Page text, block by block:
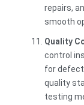
repairs,
smooth
Quality
control
for
quality
testing